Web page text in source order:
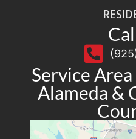
Service
Alameda &